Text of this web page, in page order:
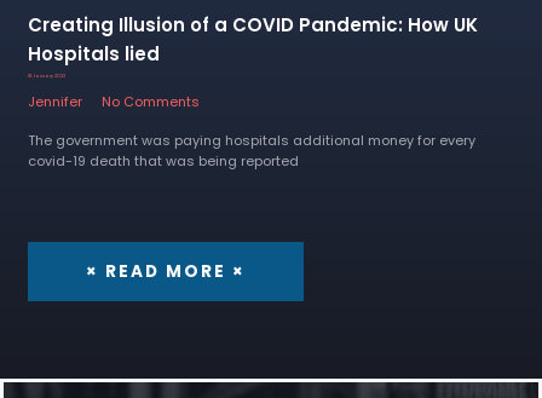
Creating Illusion of a COVID Pandemic: How UK
Hospitals lied
18 January 2023
Jennifer
No Comments
The government was paying hospitals additional money for every
covid-19 death that was being reported
× READ MORE ×